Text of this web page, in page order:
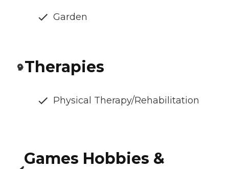
Garden
Therapies
Physical Therapy/Rehabilitation
Games Hobbies &